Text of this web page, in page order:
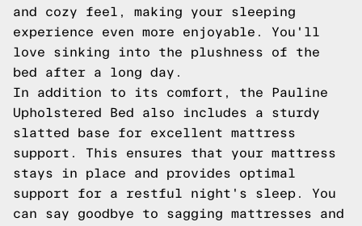
and cozy feel, making your sleeping
experience even more enjoyable. You'll
love sinking into the plushness of the
bed after a long day.
In addition to its comfort, the Pauline
Upholstered Bed also includes a sturdy
slatted base for excellent mattress
support. This ensures that your mattress
stays in place and provides optimal
support for a restful night's sleep. You
can say goodbye to sagging mattresses and